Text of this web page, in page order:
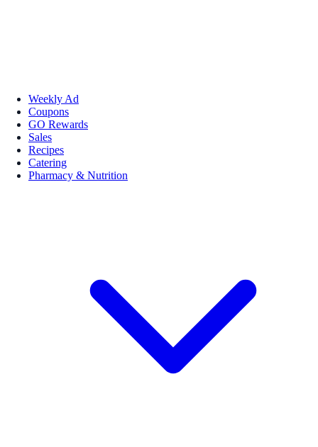
Weekly Ad
Coupons
GO Rewards
Sales
Recipes
Catering
Pharmacy & Nutrition